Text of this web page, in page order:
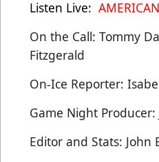
Listen Live:
On the Call: Tommy
Fitzgerald
On-Ice Reporter:
Game Night Producer:
Editor and Stats: John